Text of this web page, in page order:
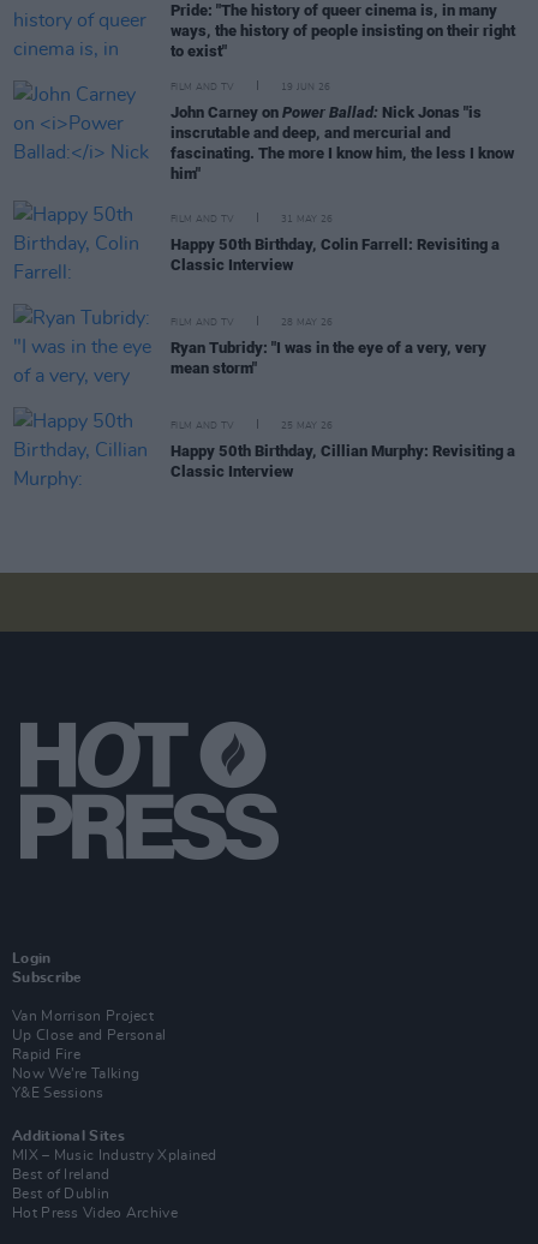
Pride: "The history of queer cinema is, in many
ways, the history of people insisting on their right
to exist"
FILM AND TV 19 JUN 26
John Carney on Power Ballad: Nick Jonas "is
inscrutable and deep, and mercurial and
fascinating. The more I know him, the less I know
him"
FILM AND TV 31 MAY 26
Happy 50th Birthday, Colin Farrell: Revisiting a
Classic Interview
FILM AND TV 28 MAY 26
Ryan Tubridy: "I was in the eye of a very, very
mean storm"
FILM AND TV 25 MAY 26
Happy 50th Birthday, Cillian Murphy: Revisiting a
Classic Interview
Login
Subscribe
Van Morrison Project
Up Close and Personal
Rapid Fire
Now We’re Talking
Y&E Sessions
Additional Sites
MIX – Music Industry Xplained
Best of Ireland
Best of Dublin
Hot Press Video Archive